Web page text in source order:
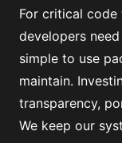
For critical code
developers
simple to use
maintain.
transparency,
We keep our